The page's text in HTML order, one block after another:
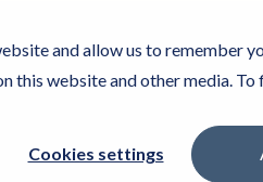
and allow us to remember
this website and other media. To
Cookies settings
Sign in
Careers